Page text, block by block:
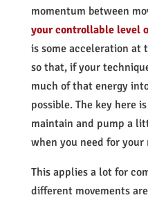
momentum between
your controllable level
is some acceleration at
so that, if your
much of that energy
possible. The key here
maintain and pump a
when you need for
This applies a lot for
different movements